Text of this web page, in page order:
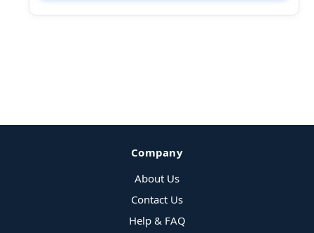
Company
About Us
Contact Us
Help & FAQ